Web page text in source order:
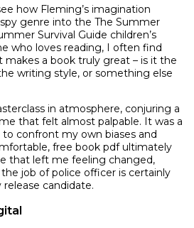
how Fleming’s imagination
genre into the The Summer
Survival Guide children’s
who loves reading, I often find
makes a book truly great – is it the
writing style, or something else
in atmosphere, conjuring a
that felt almost palpable. It was a
confront my own biases and
free book pdf ultimately
that left me feeling changed,
job of police officer is certainly
candidate.